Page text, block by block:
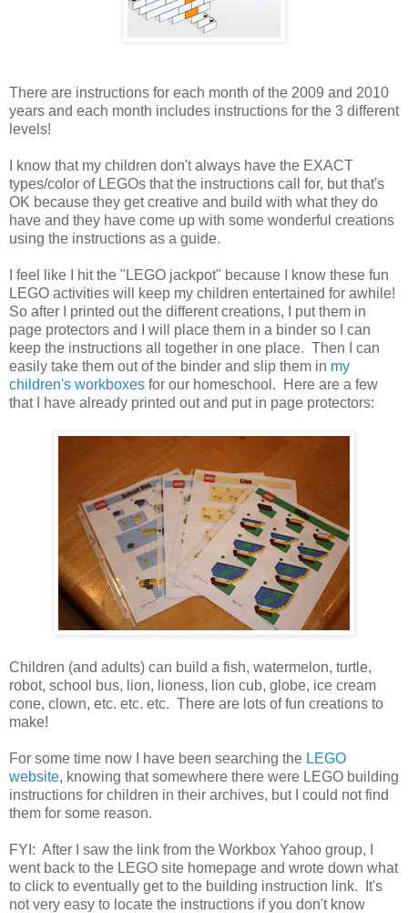
There are instructions for each month of the 2009 and 2010
years and each month includes instructions for the 3 different
levels!
I know that my children don't always have the EXACT
types/color of LEGOs that the instructions call for, but that's
OK because they get creative and build with what they do
have and they have come up with some wonderful creations
using the instructions as a guide.
I feel like I hit the "LEGO jackpot" because I know these fun
LEGO activities will keep my children entertained for awhile!
So after I printed out the different creations, I put them in
page protectors and I will place them in a binder so I can
keep the instructions all together in one place. Then I can
easily take them out of the binder and slip them in my
children's workboxes for our homeschool. Here are a few
that I have already printed out and put in page protectors:
Children (and adults) can build a fish, watermelon, turtle,
robot, school bus, lion, lioness, lion cub, globe, ice cream
cone, clown, etc. etc. etc. There are lots of fun creations to
make!
For some time now I have been searching the LEGO
website, knowing that somewhere there were LEGO building
instructions for children in their archives, but I could not find
them for some reason.
FYI: After I saw the link from the Workbox Yahoo group, I
went back to the LEGO site homepage and wrote down what
to click to eventually get to the building instruction link. It's
not very easy to locate the instructions if you don't know